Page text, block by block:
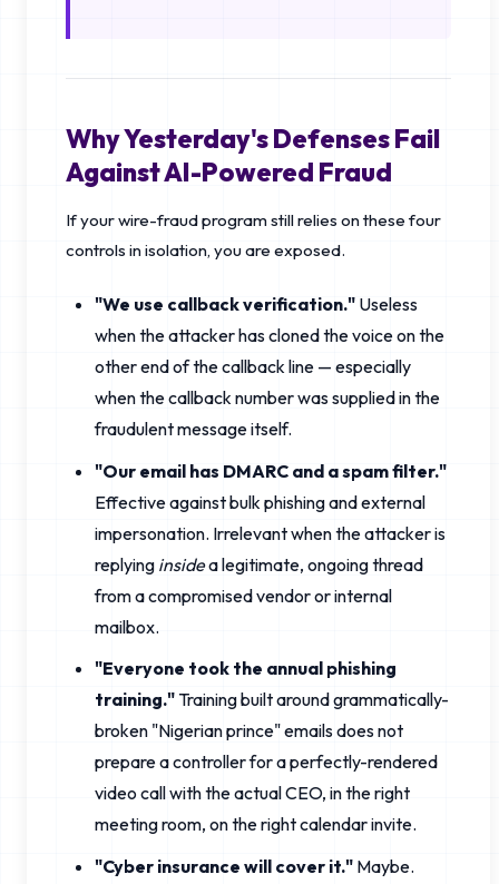
Why Yesterday's Defenses Fail
Against AI-Powered Fraud
If your wire-fraud program still relies on these four
controls in isolation, you are exposed.
"We use callback verification."Useless
when the attacker has cloned the voice on the
other end of the callback line — especially
when the callback number was supplied in the
fraudulent message itself.
"Our email has DMARC and a spam filter."
Effective against bulk phishing and external
impersonation. Irrelevant when the attacker is
replying insidea legitimate, ongoing thread
from a compromised vendor or internal
mailbox.
"Everyone took the annual phishing
training."Training built around grammatically-
broken "Nigerian prince" emails does not
prepare a controller for a perfectly-rendered
video call with the actual CEO, in the right
meeting room, on the right calendar invite.
"Cyber insurance will cover it."Maybe.